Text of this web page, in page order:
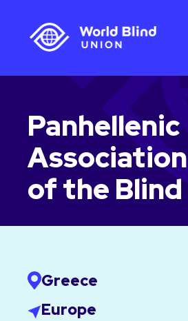
Panhellenic
Association
of the Blind
Greece
Europe